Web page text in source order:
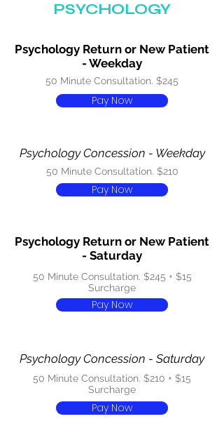
PSYCHOLOGY
Psychology Return or New Patient
- Weekday
50 Minute Consultation. $245
Pay Now
Psychology Concession - Weekday
50 Minute Consultation. $210
Pay Now
Psychology Return or New Patient
- Saturday
50 Minute Consultation. $245 + $15
Surcharge
Pay Now
Psychology Concession - Saturday
50 Minute Consultation. $210 + $15
Surcharge
Pay Now